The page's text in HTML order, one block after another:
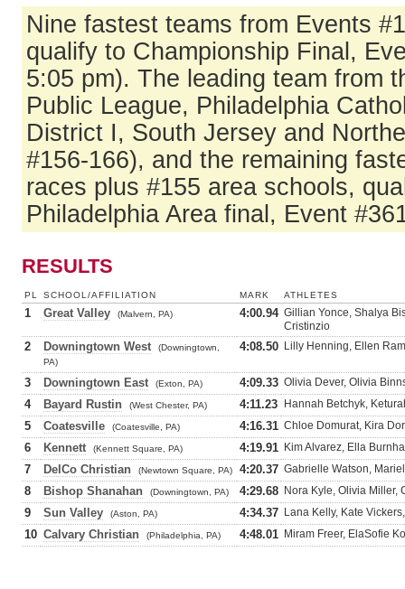
Nine fastest teams from Events
qualify to Championship Final,
5:05 pm). The leading team from
Public League, Philadelphia
District I, South Jersey and
#156-166), and the remaining
races plus #155 area schools,
Philadelphia Area final, Event
RESULTS
PL SCHOOL/AFFILIATION MARK ATHLETES
1 Great Valley (Malvern, PA) 4:00.94 Gillian Yonce, Shalya
Cristinzio
2 Downingtown West
(Downingtown,
PA)
4:08.50 Lilly Henning, Ellen
3 Downingtown East (Exton, PA) 4:09.33 Olivia Dever, Olivia
4 Bayard Rustin (West Chester, PA) 4:11.23 Hannah Betchyk,
5 Coatesville (Coatesville, PA) 4:16.31 Chloe Domurat, Kira
6 Kennett (Kennett Square, PA) 4:19.91 Kim Alvarez, Ella
7 DelCo Christian (Newtown Square, PA) 4:20.37 Gabrielle Watson,
8 Bishop Shanahan (Downingtown, PA) 4:29.68 Nora Kyle, Olivia Miller,
9 Sun Valley (Aston, PA) 4:34.37 Lana Kelly, Kate
10 Calvary Christian (Philadelphia, PA) 4:48.01 Miram Freer, ElaSofie